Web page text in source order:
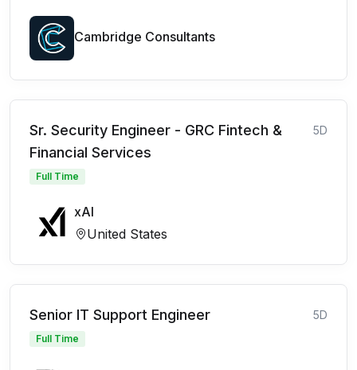
Cambridge Consultants
Sr. Security Engineer - GRC Fintech &
Financial Services
5D
Full Time
xAI
United States
Senior IT Support Engineer 5D
Full Time